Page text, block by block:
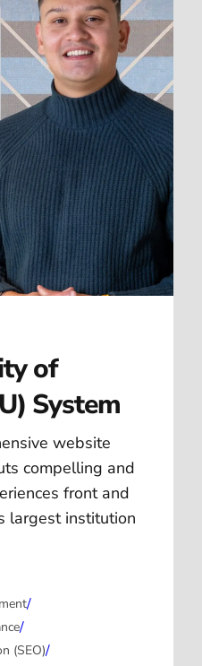
of
System
website
compelling and
front and
largest institution
/
/
(SEO)/